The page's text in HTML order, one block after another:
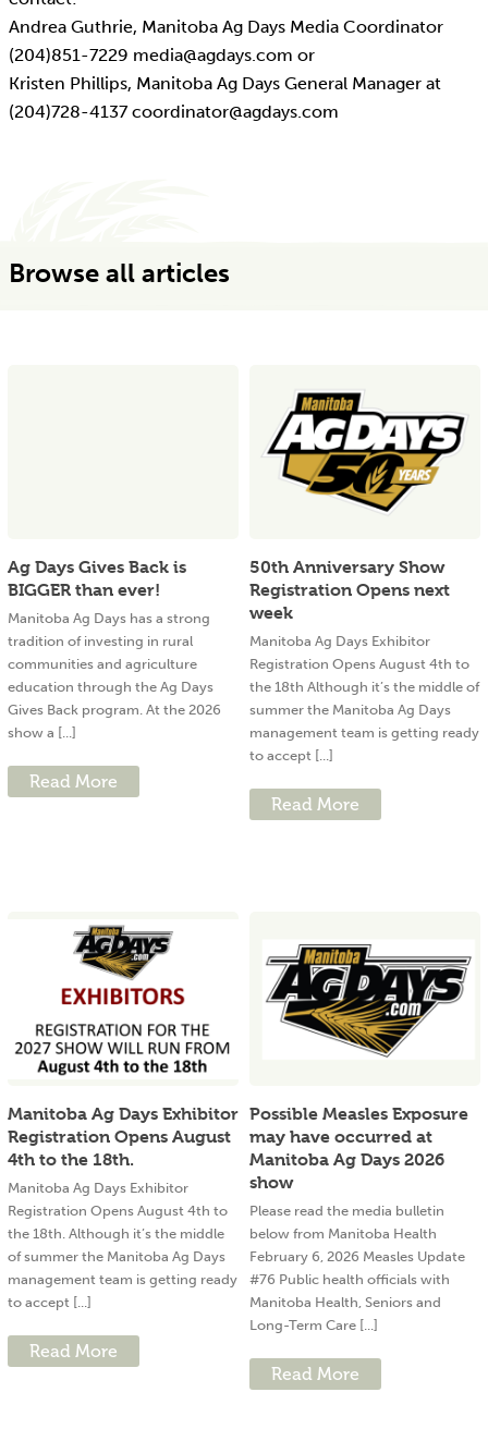
Andrea Guthrie, Manitoba Ag Days Media Coordinator
(204)851-7229 media@agdays.com or
Kristen Phillips, Manitoba Ag Days General Manager at
(204)728-4137 coordinator@agdays.com
Browse all articles
Ag Days Gives Back is
BIGGER than ever!
Manitoba Ag Days has a strong
tradition of investing in rural
communities and agriculture
education through the Ag Days
Gives Back program. At the 2026
show a [...]
Read More
50th Anniversary Show
Registration Opens next
week
Manitoba Ag Days Exhibitor
Registration Opens August 4th to
the 18th Although it’s the middle of
summer the Manitoba Ag Days
management team is getting ready
to accept [...]
Read More
Manitoba Ag Days Exhibitor
Registration Opens August
4th to the 18th.
Manitoba Ag Days Exhibitor
Registration Opens August 4th to
the 18th. Although it’s the middle
of summer the Manitoba Ag Days
management team is getting ready
to accept [...]
Read More
Possible Measles Exposure
may have occurred at
Manitoba Ag Days 2026
show
Please read the media bulletin
below from Manitoba Health
February 6, 2026 Measles Update
#76 Public health officials with
Manitoba Health, Seniors and
Long-Term Care [...]
Read More